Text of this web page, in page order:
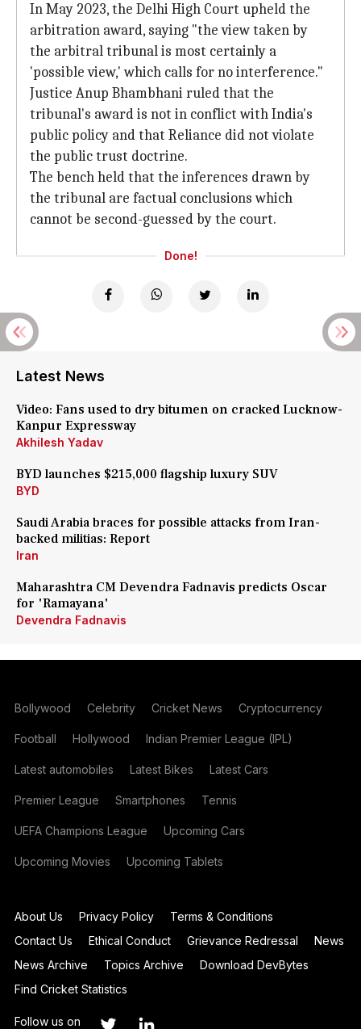
In May 2023, the Delhi High Court upheld the
arbitration award, saying "the view taken by
the arbitral tribunal is most certainly a
'possible view,' which calls for no interference."
Justice Anup Bhambhani ruled that the
tribunal's award is not in conflict with India's
public policy and that Reliance did not violate
the public trust doctrine.
The bench held that the inferences drawn by
the tribunal are factual conclusions which
cannot be second-guessed by the court.
Done!
Latest News
Video: Fans used to dry bitumen on cracked Lucknow-
Kanpur Expressway
Akhilesh Yadav
BYD launches $215,000 flagship luxury SUV
BYD
Saudi Arabia braces for possible attacks from Iran-
backed militias: Report
Iran
Maharashtra CM Devendra Fadnavis predicts Oscar
for 'Ramayana'
Devendra Fadnavis
Bollywood Celebrity Cricket News Cryptocurrency
Football Hollywood Indian Premier League (IPL)
Latest automobiles Latest Bikes Latest Cars
Premier League Smartphones Tennis
UEFA Champions League Upcoming Cars
Upcoming Movies Upcoming Tablets
About Us Privacy Policy
Terms & Conditions
Contact Us
Ethical Conduct Grievance Redressal
News
News Archive
Topics Archive
Download DevBytes
Find Cricket Statistics
Follow us on